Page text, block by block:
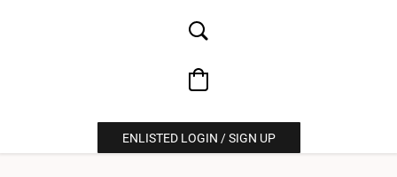
ENLISTED LOGIN / SIGN UP